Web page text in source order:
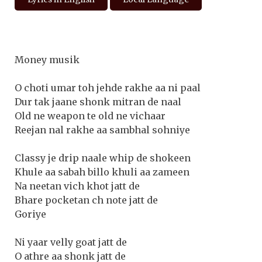
Money musik
O choti umar toh jehde rakhe aa ni paal
Dur tak jaane shonk mitran de naal
Old ne weapon te old ne vichaar
Reejan nal rakhe aa sambhal sohniye
Classy je drip naale whip de shokeen
Khule aa sabah billo khuli aa zameen
Na neetan vich khot jatt de
Bhare pocketan ch note jatt de
Goriye
Ni yaar velly goat jatt de
O athre aa shonk jatt de